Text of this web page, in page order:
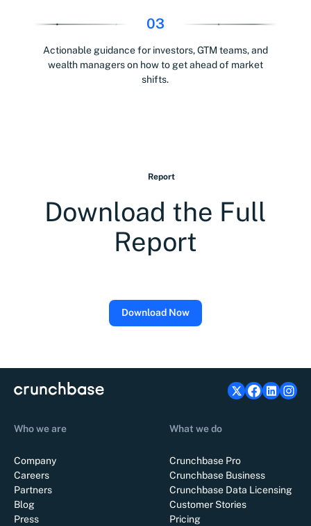
03
Actionable guidance for investors, GTM teams, and
wealth managers on how to get ahead of market
shifts.
Report
Download the Full
Report
Download Now
Who we are
Company
Careers
Partners
Blog
Press
What we do
Crunchbase Pro
Crunchbase Business
Crunchbase Data Licensing
Customer Stories
Pricing